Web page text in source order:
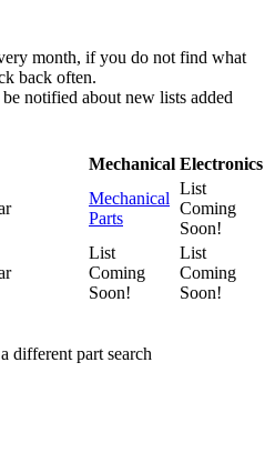
month, if you do not find what
back often.
notified about new lists added
Mechanical Electronics
Mechanical
Parts
List
Coming
Soon!
List
Coming
Soon!
List
Coming
Soon!
different part search